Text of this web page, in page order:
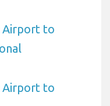
Airport to
Airport to